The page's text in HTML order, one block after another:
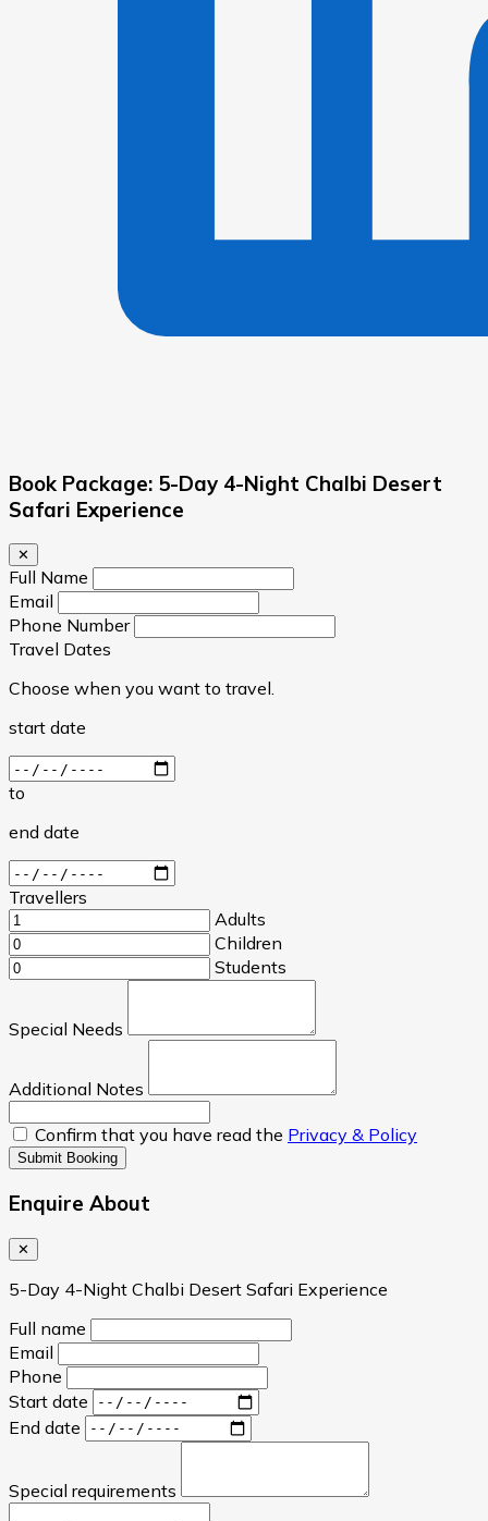
Book Package: 5-Day 4-Night Chalbi Desert
Safari Experience
✕
Full Name
Email
Phone Number
Travel Dates
Choose when you want to travel.
start date
to
end date
Travellers
Adults
Children
Students
Special Needs
Additional Notes
Confirm that you have read the Privacy & Policy
Submit Booking
Enquire About
✕
5-Day 4-Night Chalbi Desert Safari Experience
Full name
Email
Phone
Start date
End date
Special requirements